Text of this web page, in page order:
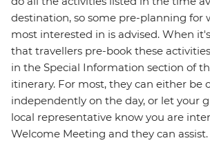
destination, so some pre-planning for
most interested in is advised. When
that travellers pre-book these
in the Special Information section of
itinerary. For most, they can either be
independently on the day, or let your
local representative know you are
Welcome Meeting and they can assist.